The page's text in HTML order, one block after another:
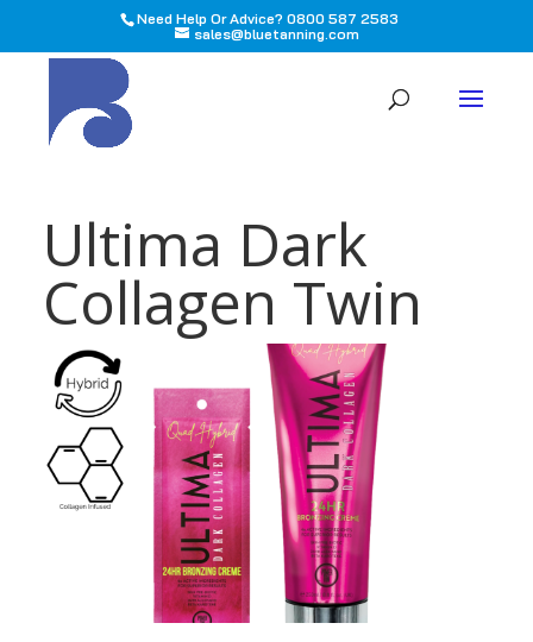
Need Help Or Advice? 0800 587 2583
sales@bluetanning.com
Ultima Dark
Collagen Twin